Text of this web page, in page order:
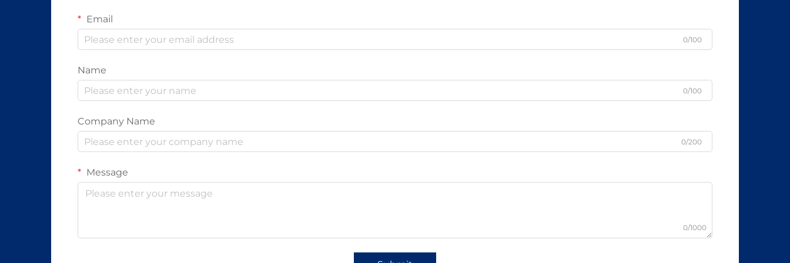
Email
0/100
Name
0/100
Company Name
0/200
Message
0/1000